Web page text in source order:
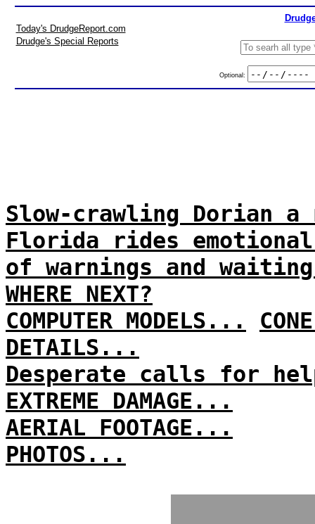
Today's DrudgeReport.com
Drudge's Special Reports
Optional:
Slow-crawling Dorian
Florida rides
of warnings and
WHERE NEXT?
COMPUTER MODELS...
DETAILS...
Desperate calls for
EXTREME DAMAGE...
AERIAL FOOTAGE...
PHOTOS...